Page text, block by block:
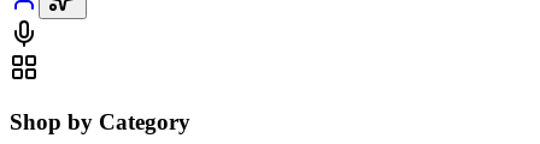
Shop by Category